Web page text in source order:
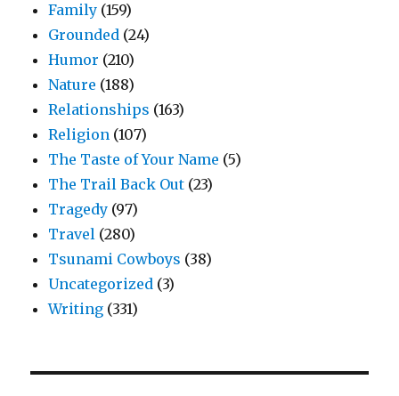
Family (159)
Grounded (24)
Humor (210)
Nature (188)
Relationships (163)
Religion (107)
The Taste of Your Name (5)
The Trail Back Out (23)
Tragedy (97)
Travel (280)
Tsunami Cowboys (38)
Uncategorized (3)
Writing (331)